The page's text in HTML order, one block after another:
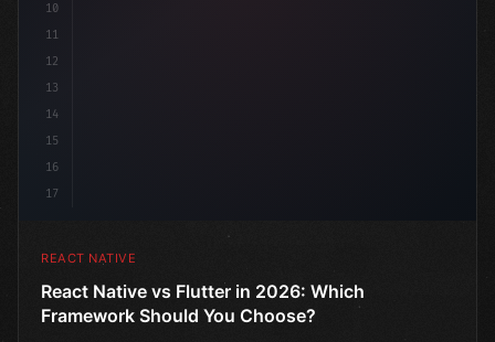
10
11
12
13
14
15
16
17
REACT NATIVE
React Native vs Flutter in 2026: Which
Framework Should You Choose?